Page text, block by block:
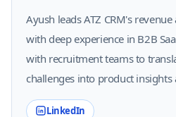
Ayush leads ATZ CRM's
with deep experience in B2B
with recruitment teams to
challenges into product insights
LinkedIn